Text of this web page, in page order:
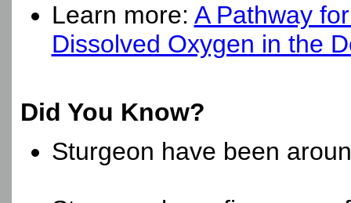
Learn more: A Pathway
Dissolved Oxygen in the
Did You Know?
Sturgeon have been